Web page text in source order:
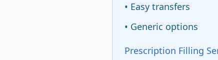
• Easy transfers
• Generic options
Prescription Filling